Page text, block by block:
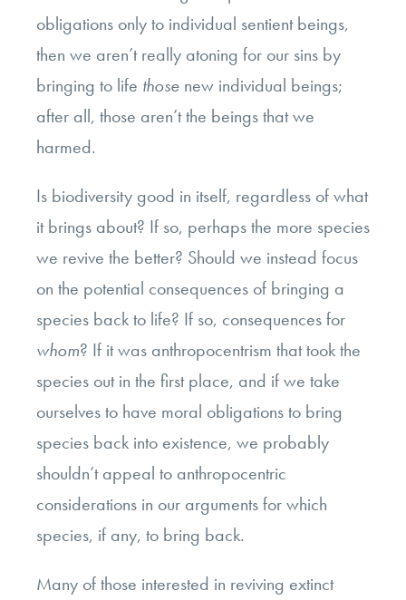
obligations only to individual sentient beings,
then we aren’t really atoning for our sins by
bringing to life those new individual beings;
after all, those aren’t the beings that we
harmed.
Is biodiversity good in itself, regardless of what
it brings about? If so, perhaps the more species
we revive the better? Should we instead focus
on the potential consequences of bringing a
species back to life? If so, consequences for
whom? If it was anthropocentrism that took the
species out in the first place, and if we take
ourselves to have moral obligations to bring
species back into existence, we probably
shouldn’t appeal to anthropocentric
considerations in our arguments for which
species, if any, to bring back.
Many of those interested in reviving extinct